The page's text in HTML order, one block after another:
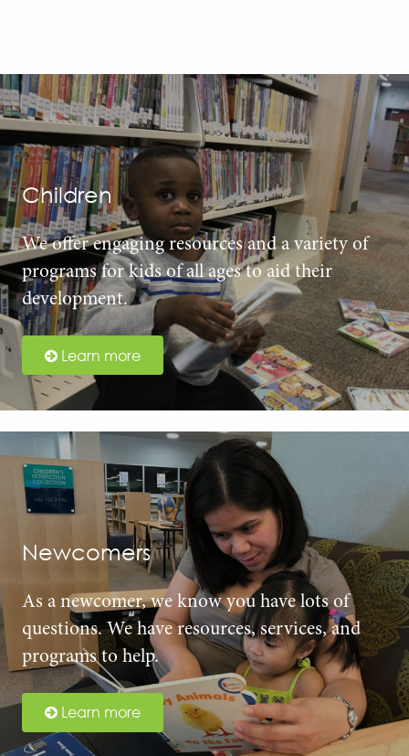
Children
We offer engaging resources and a variety of
programs for kids of all ages to aid their
development.
Learn more
Newcomers
As a newcomer, we know you have lots of
questions. We have resources, services, and
programs to help.
Learn more